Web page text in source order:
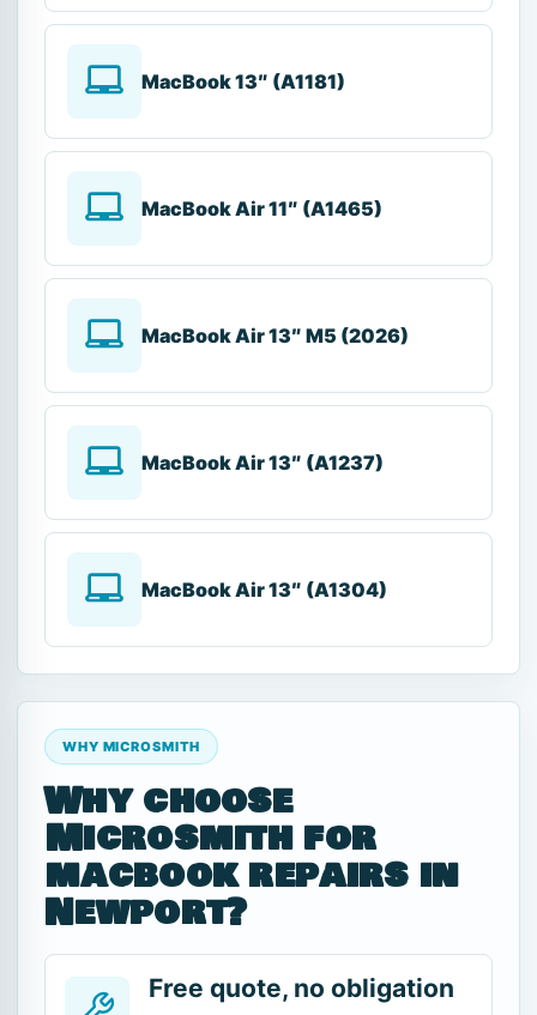
MacBook 13″ (A1181)
MacBook Air 11″ (A1465)
MacBook Air 13″ M5 (2026)
MacBook Air 13″ (A1237)
MacBook Air 13″ (A1304)
WHY MICROSMITH
Why choose
Microsmith for
macbook repairs in
Newport?
Free quote, no obligation